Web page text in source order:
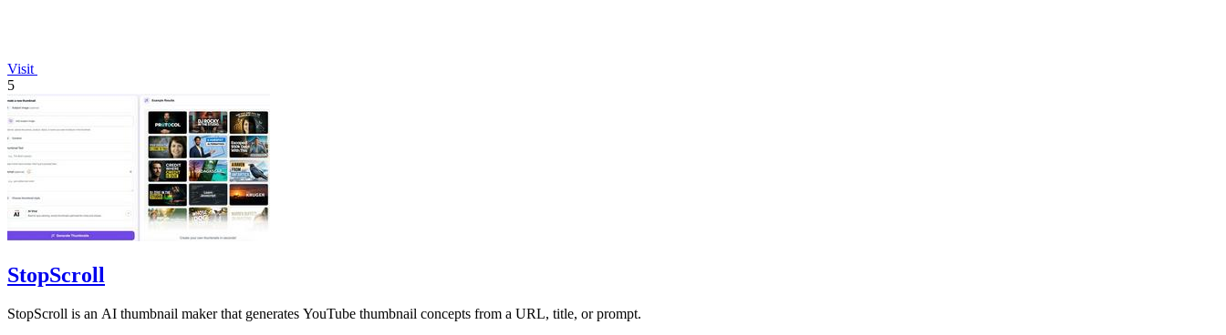
Visit
5
StopScroll
StopScroll is an AI thumbnail maker that generates YouTube thumbnail concepts from a URL, title, or prompt.